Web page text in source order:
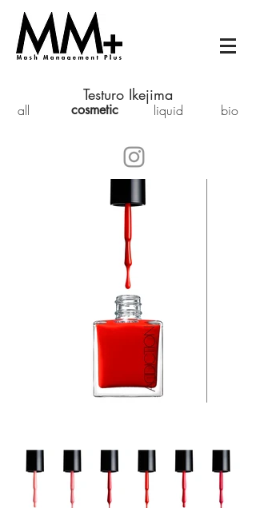
Testuro Ikejima
cosmetic liquid
all bio